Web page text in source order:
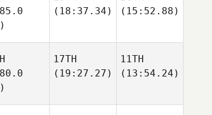
(18:37.34)
(15:52.88)
17TH
(19:27.27)
11TH
(13:54.24)